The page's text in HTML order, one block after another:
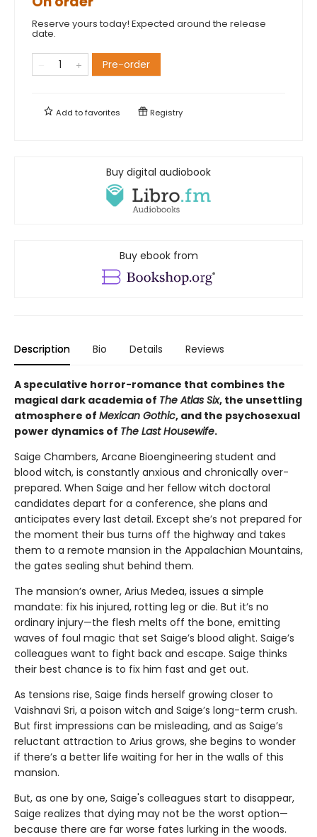
Reserve yours today! Expected around the release
date.
Pre-order
Add tofavorites Registry
Buy digital audiobook
Buy ebook from
Description Bio Details Reviews
A speculative horror-romance that combines the
magical dark academia of The Atlas Six, the unsettling
atmosphere of Mexican Gothic, and the psychosexual
power dynamics of The Last Housewife.
Saige Chambers, Arcane Bioengineering student and
blood witch, is constantly anxious and chronically over-
prepared. When Saige and her fellow witch doctoral
candidates depart for a conference, she plans and
anticipates every last detail. Except she’s not prepared for
the moment their bus turns off the highway and takes
them to a remote mansion in the Appalachian Mountains,
the gates sealing shut behind them.
The mansion’s owner, Arius Medea, issues a simple
mandate: fix his injured, rotting leg or die. But it’s no
ordinary injury—the flesh melts off the bone, emitting
waves of foul magic that set Saige’s blood alight. Saige’s
colleagues want to fight back and escape. Saige thinks
their best chance is to fix him fast and get out.
As tensions rise, Saige finds herself growing closer to
Vaishnavi Sri, a poison witch and Saige’s long-term crush.
But first impressions can be misleading, and as Saige’s
reluctant attraction to Arius grows, she begins to wonder
if there’s a better life waiting for her in the walls of this
mansion.
But, as one by one, Saige's colleagues start to disappear,
Saige realizes that dying may not be the worst option—
because there are far worse fates lurking in the woods.